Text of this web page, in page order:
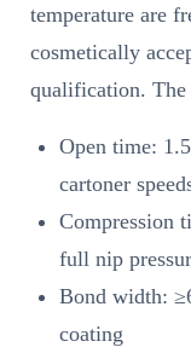
temperature are
cosmetically
qualification. The
Open time:
cartoner
Compression
full nip
Bond width:
coating